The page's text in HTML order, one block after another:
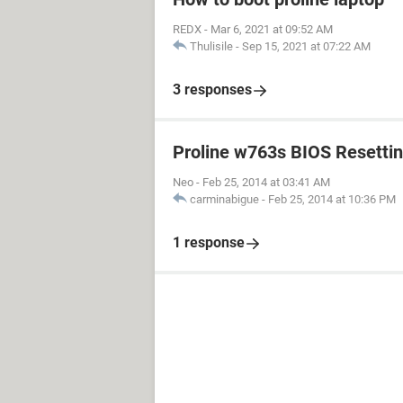
REDX - Mar 6, 2021 at 09:52 AM
Thulisile - Sep 15, 2021 at 07:22 AM
3 responses
Proline w763s BIOS
Neo - Feb 25, 2014 at 03:41 AM
carminabigue - Feb 25, 2014 at 10:36 PM
1 response